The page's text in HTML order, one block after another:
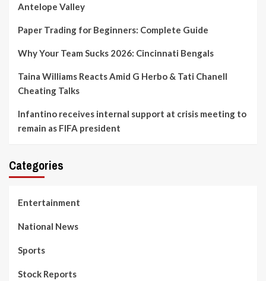
Antelope Valley
Paper Trading for Beginners: Complete Guide
Why Your Team Sucks 2026: Cincinnati Bengals
Taina Williams Reacts Amid G Herbo & Tati Chanell
Cheating Talks
Infantino receives internal support at crisis meeting to
remain as FIFA president
Categories
Entertainment
National News
Sports
Stock Reports